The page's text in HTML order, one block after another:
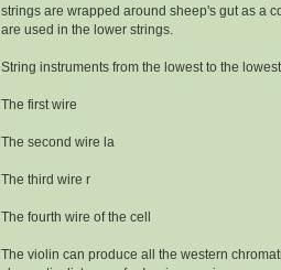
strings are wrapped around sheep's gut as a
are used in the lower strings.
String instruments from the lowest to the
The first wire
The second wire la
The third wire r
The fourth wire of the cell
The violin can produce all the western